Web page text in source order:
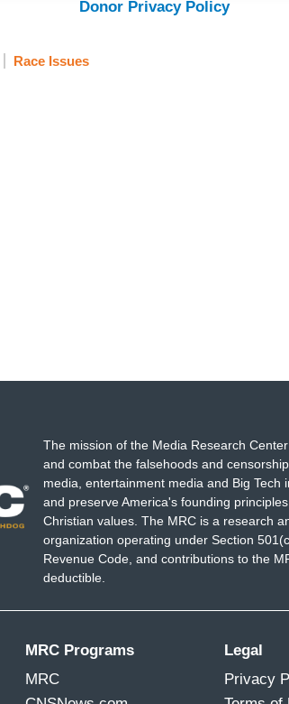
Donor Privacy Policy
Race Issues
The mission of the Media Research
and combat the falsehoods and
media, entertainment media and Big Tech
and preserve America's founding
Christian values. The MRC is a research
organization operating under Section
Revenue Code, and contributions to the
deductible.
MRC Programs
MRC
Legal
Privacy